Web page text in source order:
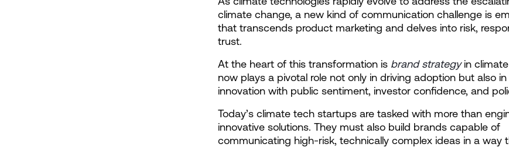
climate change, a new kind of communication challenge is
that transcends product marketing and delves into risk,
trust.
At the heart of this transformation is brand strategy in
now plays a pivotal role not only in driving adoption but also in
innovation with public sentiment, investor confidence, and
Today’s climate tech startups are tasked with more than
innovative solutions. They must also build brands capable of
communicating high-risk, technically complex ideas in a way